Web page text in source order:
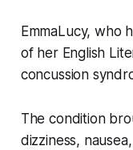
EmmaLucy, who
of her English
concussion
The condition
dizziness,